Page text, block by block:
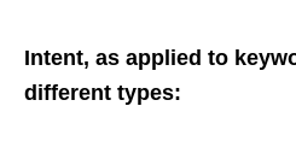
Intent, as applied to
different types: